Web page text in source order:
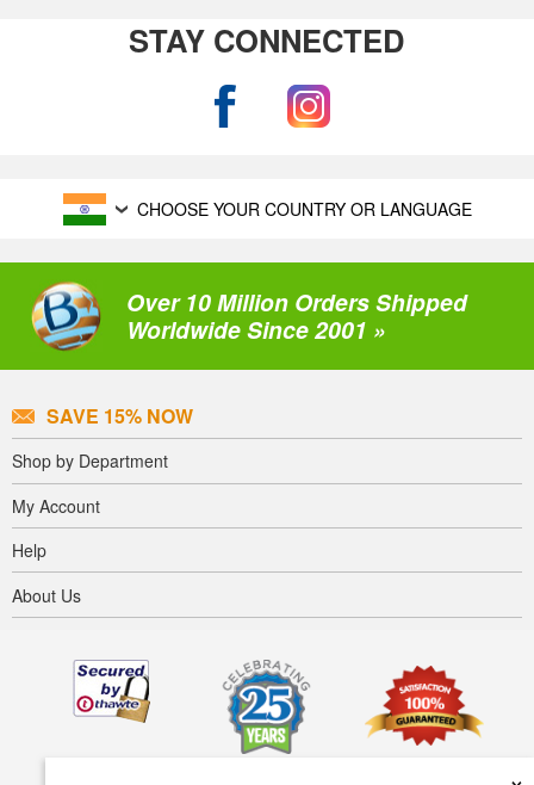
STAY CONNECTED
CHOOSE YOUR COUNTRY OR LANGUAGE
Over 10 Million Orders Shipped
Worldwide Since 2001 »
SAVE 15% NOW
Shop by Department
My Account
Help
About Us